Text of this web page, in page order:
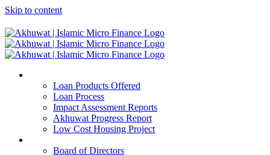
Skip to content
Loan Products Offered
Loan Process
Impact Assessment Reports
Akhuwat Progress Report
Low Cost Housing Project
Board of Directors